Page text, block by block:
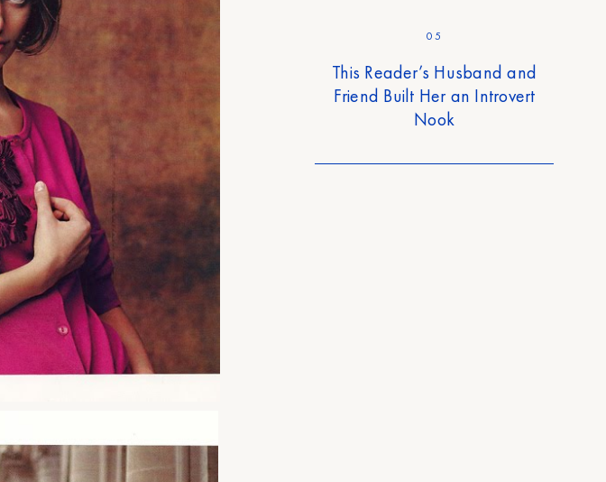
05
This Reader’s Husband and
Friend Built Her an Introvert
Nook